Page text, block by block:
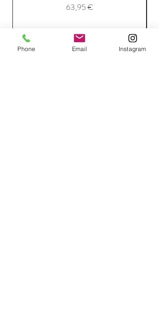
Price
63,95 €
Add to Cart
Phone Email Instagram